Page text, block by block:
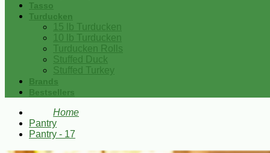
Tasso
Turducken
15 lb Turducken
10 lb Turducken
Turducken Rolls
Stuffed Duck
Stuffed Turkey
Brands
Bestsellers
Home
Pantry
Pantry - 17